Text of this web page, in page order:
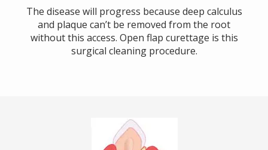
The disease will progress because deep calculus
and plaque can’t be removed from the root
without this access. Open flap curettage is this
surgical cleaning procedure.